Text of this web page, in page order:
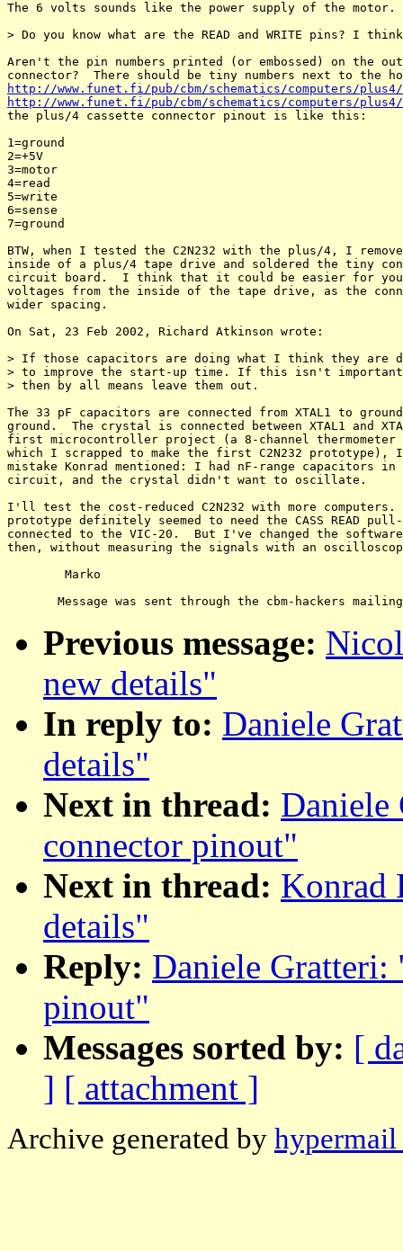
The 6 volts sounds like the power supply of the motor.
> Do you know what are the READ and WRITE pins? I
Aren't the pin numbers printed (or embossed) on the
http://www.funet.fi/pub/cbm/schematics/computers/
http://www.funet.fi/pub/cbm/schematics/computers/
the plus/4 cassette connector pinout is like this:
1=ground
2=+5V
3=motor
4=read
5=write
6=sense
7=ground
BTW, when I tested the C2N232 with the plus/4, I
inside of a plus/4 tape drive and soldered the tiny
circuit board.  I think that it could be easier for you
voltages from the inside of the tape drive, as the
wider spacing.
On Sat, 23 Feb 2002, Richard Atkinson wrote:
> If those capacitors are doing what I think they are
> to improve the start-up time. If this isn't
> then by all means leave them out.
The 33 pF capacitors are connected from XTAL1 to
ground.  The crystal is connected between XTAL1 and
first microcontroller project (a 8-channel thermometer
which I scrapped to make the first C2N232 prototype), I
mistake Konrad mentioned: I had nF-range capacitors
circuit, and the crystal didn't want to oscillate.
I'll test the cost-reduced C2N232 with more
prototype definitely seemed to need the CASS READ
connected to the VIC-20.  But I've changed the
then, without measuring the signals with an
Previous message:
new details"
In reply to: Daniele
details"
Next in thread: Daniele
connector pinout"
Next in thread: Konrad
details"
Reply: Daniele Gratteri:
pinout"
Messages sorted by: [
] [ attachment ]
Archive generated by hypermail